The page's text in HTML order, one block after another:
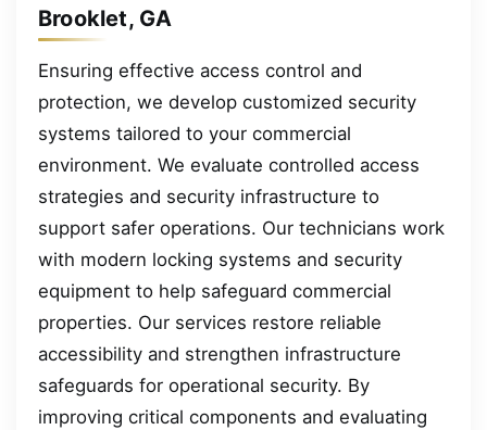
Brooklet, GA
Ensuring effective access control and
protection, we develop customized security
systems tailored to your commercial
environment. We evaluate controlled access
strategies and security infrastructure to
support safer operations. Our technicians work
with modern locking systems and security
equipment to help safeguard commercial
properties. Our services restore reliable
accessibility and strengthen infrastructure
safeguards for operational security. By
improving critical components and evaluating